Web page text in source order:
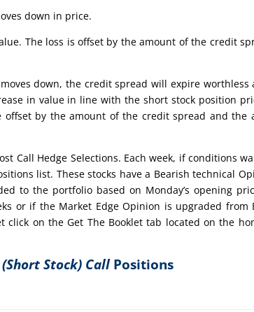
down in price.
The loss is offset by the amount of the credit
down, the credit spread will expire
in value in line with the short stock position
offset by the amount of the credit spread and the
Call Hedge Selections. Each week, if conditions
list. These stocks have a Bearish technical
to the portfolio based on Monday’s opening
or if the Market Edge Opinion is upgraded from
click on the Get The Booklet tab located on the
Stock) CallPositions